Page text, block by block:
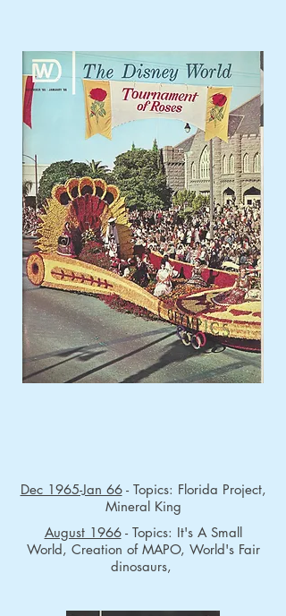
Dec 1965-Jan 66- Topics: Florida Project,
Mineral King
August 1966- Topics: It's A Small
World, Creation of MAPO, World's Fair
dinosaurs,